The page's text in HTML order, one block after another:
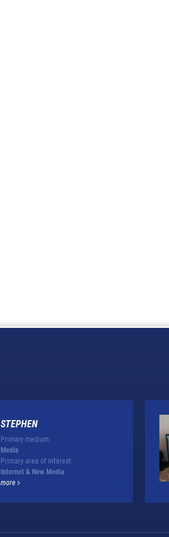
STEPHEN
Primary medium:
Media
Primary area of interest:
Internet & New Media
more